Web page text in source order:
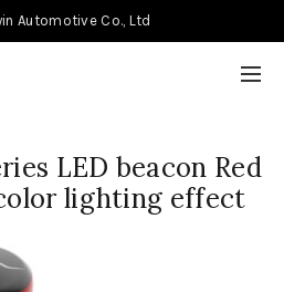
Automotive Co., Ltd
LED beacon Red
lighting effect